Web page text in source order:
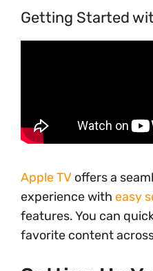
Getting Started
Apple TV offers a
experience with easy
features. You can
favorite content